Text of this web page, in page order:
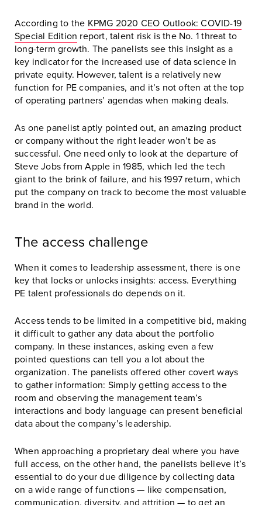
According to the KPMG 2020 CEO Outlook: COVID-19
Special Edition report, talent risk is the No. 1 threat to
long-term growth. The panelists see this insight as a
key indicator for the increased use of data science in
private equity. However, talent is a relatively new
function for PE companies, and it’s not often at the top
of operating partners’ agendas when making deals.
As one panelist aptly pointed out, an amazing product
or company without the right leader won’t be as
successful. One need only to look at the departure of
Steve Jobs from Apple in 1985, which led the tech
giant to the brink of failure, and his 1997 return, which
put the company on track to become the most valuable
brand in the world.
The access challenge
When it comes to leadership assessment, there is one
key that locks or unlocks insights: access. Everything
PE talent professionals do depends on it.
Access tends to be limited in a competitive bid, making
it difficult to gather any data about the portfolio
company. In these instances, asking even a few
pointed questions can tell you a lot about the
organization. The panelists offered other covert ways
to gather information: Simply getting access to the
room and observing the management team’s
interactions and body language can present beneficial
data about the company’s leadership.
When approaching a proprietary deal where you have
full access, on the other hand, the panelists believe it’s
essential to do your due diligence by collecting data
on a wide range of functions — like compensation,